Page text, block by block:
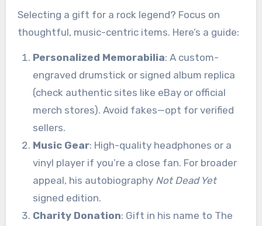
Selecting a gift for a rock legend? Focus on
thoughtful, music-centric items. Here’s a guide:
Personalized Memorabilia: A custom-
engraved drumstick or signed album replica
(check authentic sites like eBay or official
merch stores). Avoid fakes—opt for verified
sellers.
Music Gear: High-quality headphones or a
vinyl player if you’re a close fan. For broader
appeal, his autobiography Not Dead Yet
signed edition.
Charity Donation: Gift in his name to The